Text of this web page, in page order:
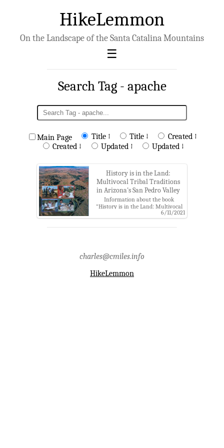
HikeLemmon
On the Landscape of the Santa Catalina Mountains
Search Tag - apache
Main Page Title ↑ Title ↓
Created ↑
Created ↓
Updated ↑ Updated ↓
History is in the Land:
Multivocal Tribal Traditions
in Arizona's San Pedro Valley
Information about the book
"History is in the Land: Multivocal
Tribal Traditions in Arizona's San
Pedro Valley" by T. J. Ferguson and
mountains,zuni
6/11/2021
charles@cmiles.info
HikeLemmon